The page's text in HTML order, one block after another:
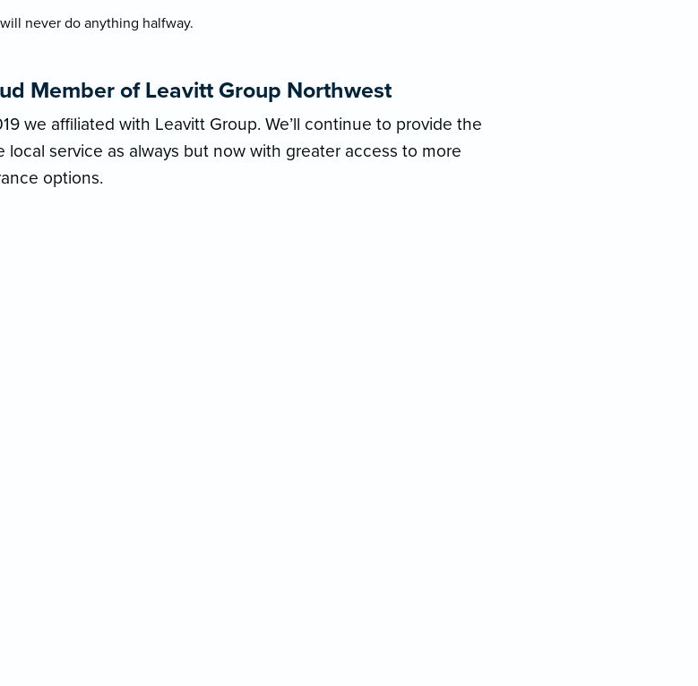
never do anything halfway.
Member of Leavitt Group Northwest
we affiliated with Leavitt Group. We’ll continue to provide the
local service as always but now with greater access to more
options.